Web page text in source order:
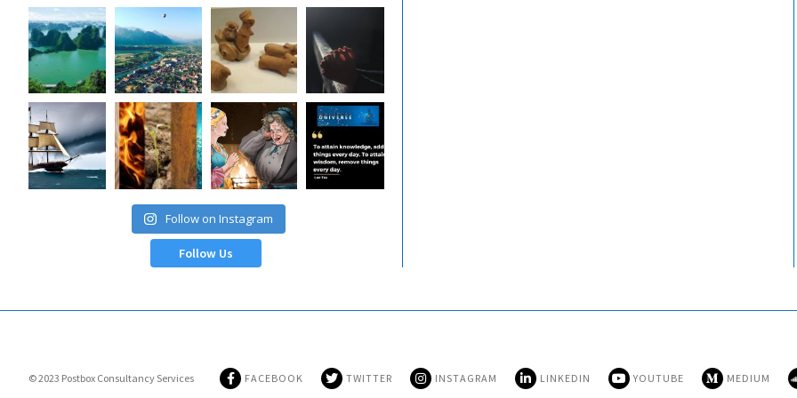
Follow on Instagram
Follow Us
© 2023 Postbox Consultancy Services FACEBOOK TWITTER INSTAGRAM LINKEDIN YOUTUBE MEDIUM